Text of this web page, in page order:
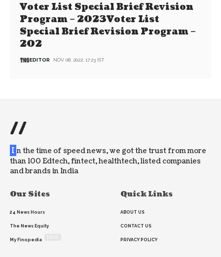
Voter List Special Brief Revision
Program – 2023Voter List
Special Brief Revision Program –
202
EDITOR NOV 08, 2022, 17:23 IST
//
I n the time of speed news, we got the trust from more
than 100 Edtech, fintect, healthtech, listed companies
and brands in India
Our Sites
24 News Hours
The News Equity
My Finopedia
Quick Links
ABOUT US
CONTACT US
PRIVACY POLICY